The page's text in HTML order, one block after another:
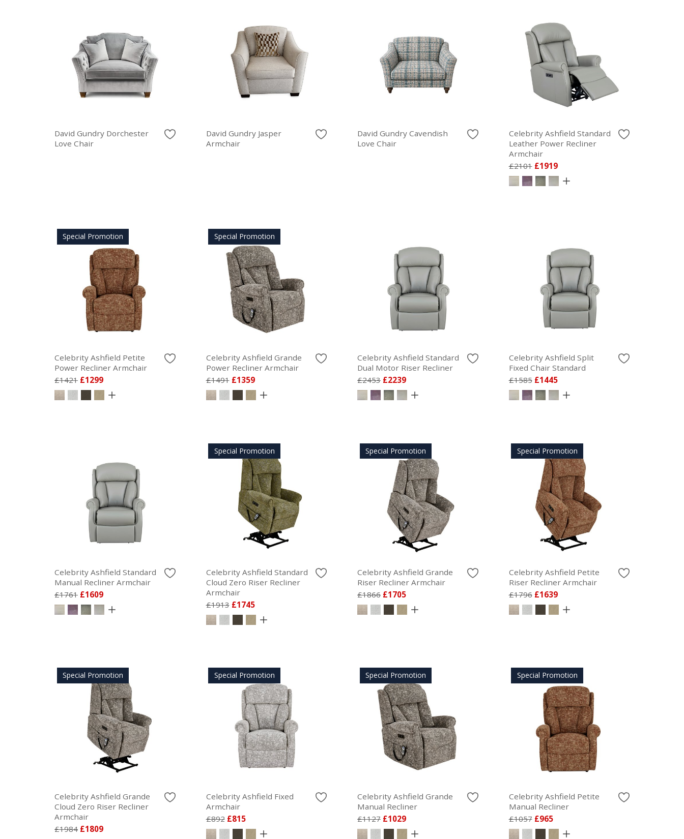
David Gundry Dorchester
Love Chair
David Gundry Jasper
Armchair
David Gundry Cavendish
Love Chair
Celebrity Ashfield Standard
Leather Power Recliner
Armchair
£2101 £1919
Special Promotion
Celebrity Ashfield Petite
Power Recliner Armchair
£1421 £1299
Special Promotion
Celebrity Ashfield Grande
Power Recliner Armchair
£1491 £1359
Celebrity Ashfield Standard
Dual Motor Riser Recliner
£2453 £2239
Celebrity Ashfield Split
Fixed Chair Standard
£1585 £1445
Celebrity Ashfield Standard
Manual Recliner Armchair
£1761 £1609
Special Promotion
Celebrity Ashfield Standard
Cloud Zero Riser Recliner
Armchair
£1913 £1745
Special Promotion
Celebrity Ashfield Grande
Riser Recliner Armchair
£1866 £1705
Special Promotion
Celebrity Ashfield Petite
Riser Recliner Armchair
£1796 £1639
Special Promotion
Celebrity Ashfield Grande
Cloud Zero Riser Recliner
Armchair
£1984 £1809
Special Promotion
Celebrity Ashfield Fixed
Armchair
£892 £815
Special Promotion
Celebrity Ashfield Grande
Manual Recliner
£1127 £1029
Special Promotion
Celebrity Ashfield Petite
Manual Recliner
£1057 £965